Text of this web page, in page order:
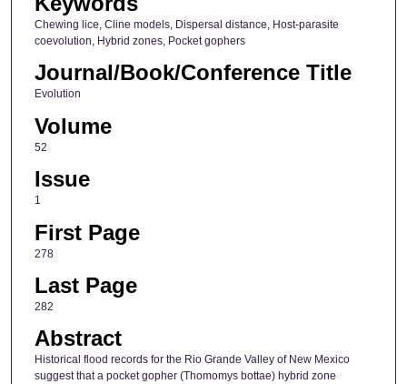
Chewing lice, Cline models, Dispersal distance, Host-parasite
coevolution, Hybrid zones, Pocket gophers
Journal/Book/Conference Title
Evolution
Volume
52
Issue
1
First Page
278
Last Page
282
Abstract
Historical flood records for the Rio Grande Valley of New Mexico
suggest that a pocket gopher (Thomomys bottae) hybrid zone